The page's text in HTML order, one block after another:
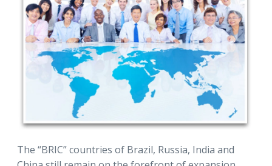
The “BRIC” countries of Brazil, Russia, India and